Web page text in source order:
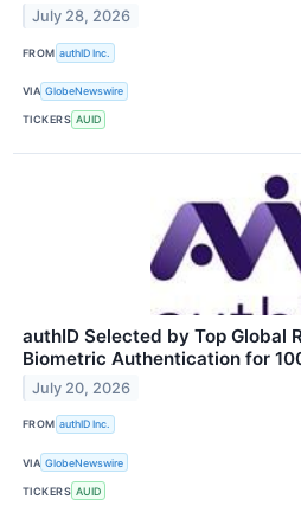
July 28, 2026
FROM authID Inc.
VIA GlobeNewswire
TICKERS AUID
authID Selected by Top Global
Biometric Authentication for
July 20, 2026
FROM authID Inc.
VIA GlobeNewswire
TICKERS AUID